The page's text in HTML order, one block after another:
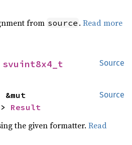
from source .Read more
Source
svuint8x4_t
Source
Result
the given formatter.Read